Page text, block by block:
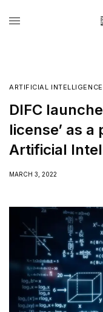
ARTIFICIAL
DIFC
license’ as a
Artificial
MARCH 3, 2022